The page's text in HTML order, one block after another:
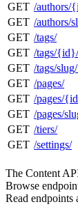
GET /authors/
GET /authors/
GET /tags/
GET /tags/{id}/
GET /tags/
GET /pages/
GET /pages/
GET /pages/
GET /tiers/
GET /settings/
The Content
Browse
Read endpoints